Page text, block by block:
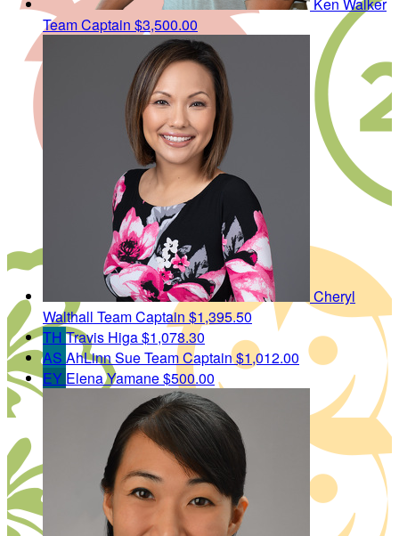
Ken Walker
Team Captain $3,500.00
Cheryl
Walthall Team Captain $1,395.50
TH Travis Higa$1,078.30
AS AhLinn SueTeam Captain$1,012.00
EY Elena Yamane$500.00